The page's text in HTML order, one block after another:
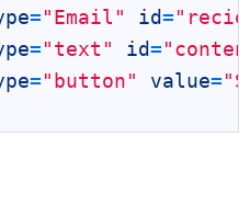
="Email" id=
="text" id=
="button" value=